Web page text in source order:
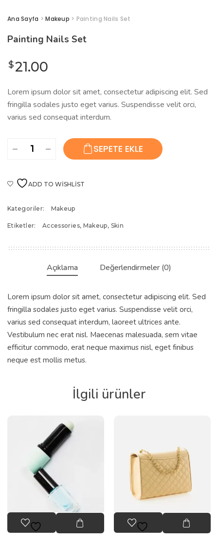
Ana Sayfa >Makeup > Painting Nails Set
Painting Nails Set
$21.00
Lorem ipsum dolor sit amet, consectetur adipiscing elit. Sed
fringilla sodales justo eget varius. Suspendisse velit orci,
varius sed consequat interdum.
Painting
adet
SEPETE EKLE
ADD TO WISHLIST
Kategoriler: Makeup
Etiketler: Accessories, Makeup, Skin
Açıklama Değerlendirmeler (0)
Lorem ipsum dolor sit amet, consectetur adipiscing elit. Sed
fringilla sodales justo eget varius. Suspendisse velit orci,
varius sed consequat interdum, laoreet ultrices ante.
Vestibulum nec erat nisl. Maecenas malesuada, sem vitae
efficitur commodo, erat neque maximus nisl, eget finibus
neque est mollis metus.
İlgili ürünler